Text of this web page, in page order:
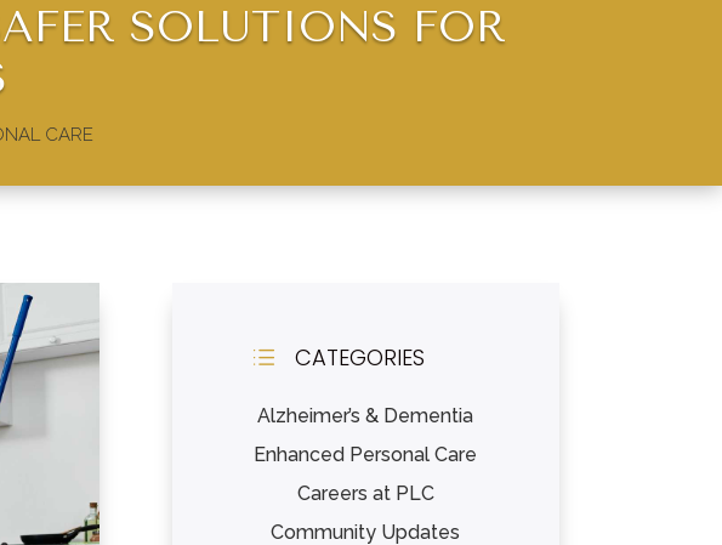
SOLUTIONS FOR
CARE
d CATEGORIES
Alzheimer’s & Dementia
Enhanced Personal Care
Careers at PLC
Community Updates